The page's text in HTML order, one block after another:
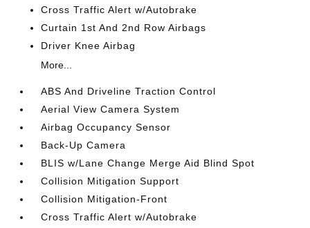
Cross Traffic Alert w/Autobrake
Curtain 1st And 2nd Row Airbags
Driver Knee Airbag
More...
ABS And Driveline Traction Control
Aerial View Camera System
Airbag Occupancy Sensor
Back-Up Camera
BLIS w/Lane Change Merge Aid Blind Spot
Collision Mitigation Support
Collision Mitigation-Front
Cross Traffic Alert w/Autobrake